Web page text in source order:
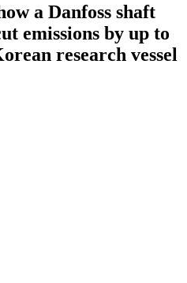
a Danfoss shaft
emissions by up to
research vessel